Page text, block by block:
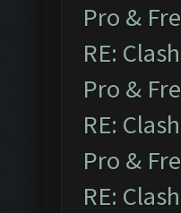
Pro &
RE:
Pro &
RE:
Pro &
RE: